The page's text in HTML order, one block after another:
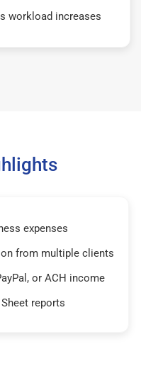
workload increases
expenses
from multiple clients
or ACH income
reports